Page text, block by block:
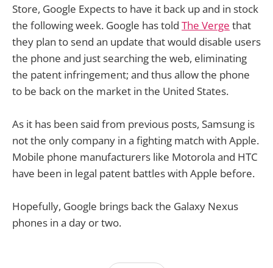
Store, Google Expects to have it back up and in stock
the following week. Google has told The Verge that
they plan to send an update that would disable users
the phone and just searching the web, eliminating
the patent infringement; and thus allow the phone
to be back on the market in the United States.
As it has been said from previous posts, Samsung is
not the only company in a fighting match with Apple.
Mobile phone manufacturers like Motorola and HTC
have been in legal patent battles with Apple before.
Hopefully, Google brings back the Galaxy Nexus
phones in a day or two.